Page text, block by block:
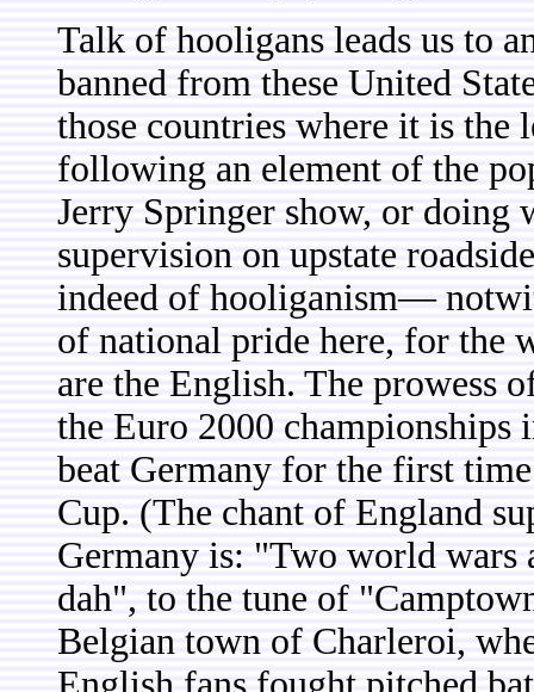
Talk of hooligans leads us to
banned from these United
those countries where it is the
following an element of the
Jerry Springer show, or doing
supervision on upstate
indeed of hooliganism—
of national pride here, for the
are the English. The prowess
the Euro 2000 championships
beat Germany for the first
Cup. (The chant of England
Germany is: "Two world wars
dah", to the tune of
Belgian town of Charleroi,